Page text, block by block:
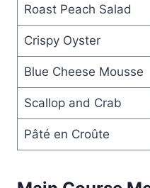
Roast Peach Salad
Crispy Oyster
Blue Cheese Mousse
Scallop and Crab
Pâté en Croûte